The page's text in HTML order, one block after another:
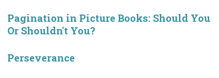
Pagination in Picture Books: Should You
Or Shouldn't You?
Perseverance